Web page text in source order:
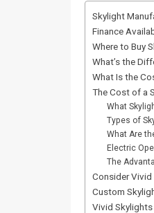
Skylight
Finance
Where to Buy
What’s the
What Is the
The Cost of a
What
Types of
What Are
Electric
The
Consider
Custom
Vivid